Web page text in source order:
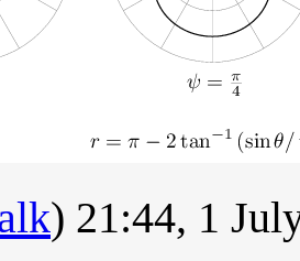
) 21:44, 1